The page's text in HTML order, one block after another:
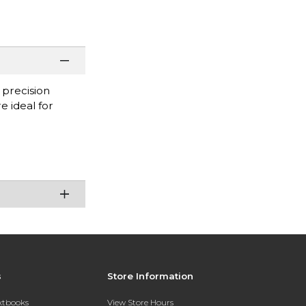
ideal for
Store Information
View Store Hours